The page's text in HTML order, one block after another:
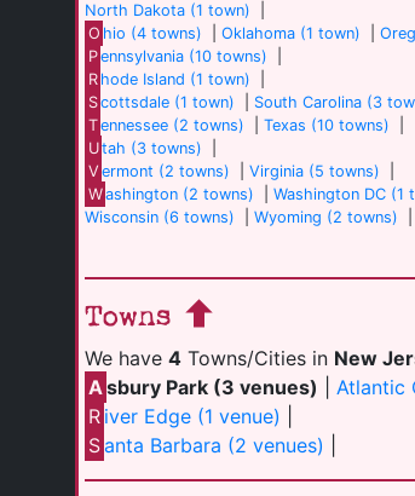
North Dakota (1 town)
O hio (4 towns) |Oklahoma (1 town) |
Pennsylvania (10 towns)
R hode Island (1 town)
Scottsdale (1 town) South Carolina (3
Tennessee (2 towns) |Texas (10 towns)
Utah (3 towns)
V ermont (2 towns) |Virginia (5 towns)
Washington (2 towns) |Washington DC (1
Wisconsin (6 towns)
Wyoming (2 towns)
Towns
We have 4 Towns/Cities in New
Asbury Park (3 venues) |Atlantic
R iver Edge (1 venue)
Santa Barbara (2 venues)